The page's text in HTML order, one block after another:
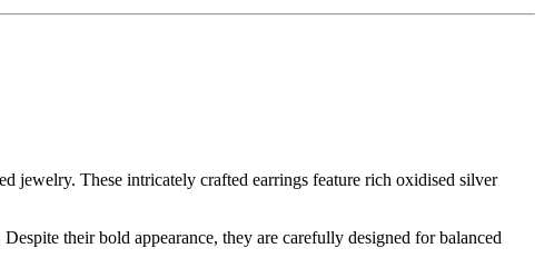
jewelry. These intricately crafted earrings feature rich oxidised silver
their bold appearance, they are carefully designed for balanced